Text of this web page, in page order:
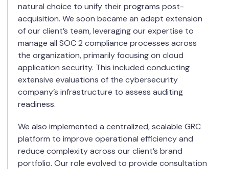
natural choice to unify their programs post-
acquisition. We soon became an adept extension
of our client’s team, leveraging our expertise to
manage all SOC 2 compliance processes across
the organization, primarily focusing on cloud
application security. This included conducting
extensive evaluations of the cybersecurity
company’s infrastructure to assess auditing
readiness.
We also implemented a centralized, scalable GRC
platform to improve operational efficiency and
reduce complexity across our client’s brand
portfolio. Our role evolved to provide consultation